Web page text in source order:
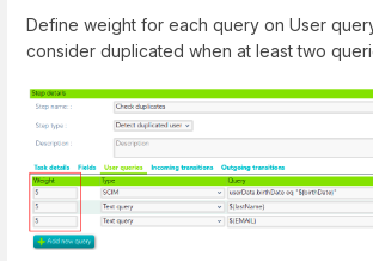
Define weight for each query on User
consider duplicated when at least two